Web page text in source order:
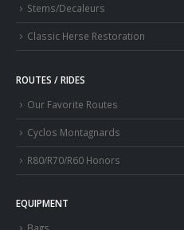
Stems/Decaleurs
Classic Herse Restoration
ROUTES / RIDES
Our Favorite Routes
Cyclos Montagnards
R80/R70/R60 Honors
EQUIPMENT